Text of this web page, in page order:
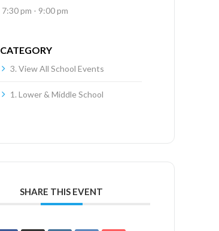
7:30 pm - 9:00 pm
CATEGORY
3. View All School Events
1. Lower & Middle School
SHARE THIS EVENT